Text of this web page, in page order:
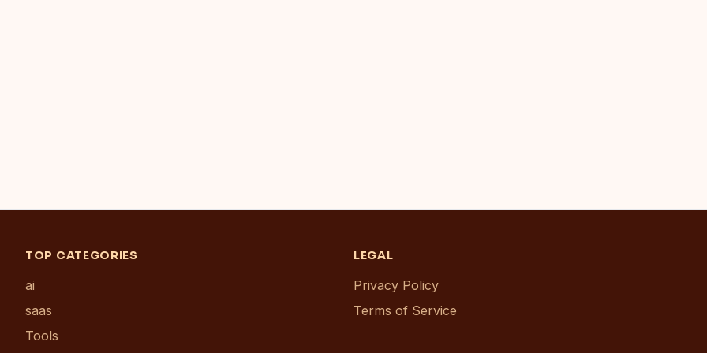
TOP CATEGORIES
ai
saas
Tools
LEGAL
Privacy Policy
Terms of Service